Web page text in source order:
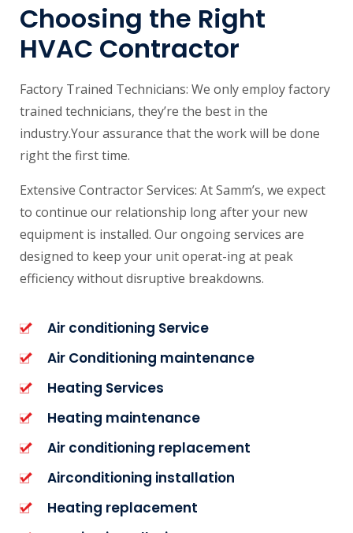
Choosing the Right
HVAC Contractor
Factory Trained Technicians: We only employ factory
trained technicians, they’re the best in the
industry.Your assurance that the work will be done
right the first time.
Extensive Contractor Services: At Samm’s, we expect
to continue our relationship long after your new
equipment is installed. Our ongoing services are
designed to keep your unit operat-ing at peak
efficiency without disruptive breakdowns.
Air conditioning Service
Air Conditioning maintenance
Heating Services
Heating maintenance
Air conditioning replacement
Airconditioning installation
Heating replacement